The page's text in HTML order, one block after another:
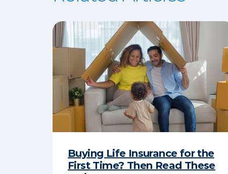
Buying Life Insurance for the
First Time? Then Read These